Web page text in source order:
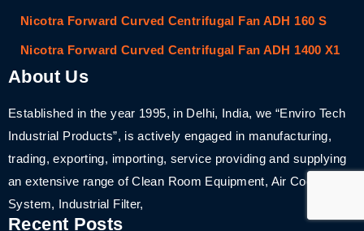
Nicotra Forward Curved Centrifugal Fan ADH 160 S
Nicotra Forward Curved Centrifugal Fan ADH 1400 X1
About Us
Established in the year 1995, in Delhi, India, we “Enviro Tech
Industrial Products”, is actively engaged in manufacturing,
trading, exporting, importing, service providing and supplying
an extensive range of Clean Room Equipment, Air Cooling
System, Industrial Filter,
Recent Posts